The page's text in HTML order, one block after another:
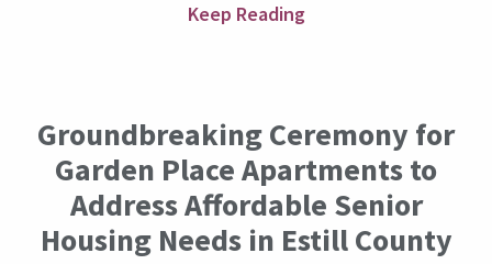
Keep Reading
Groundbreaking Ceremony for
Garden Place Apartments to
Address Affordable Senior
Housing Needs in Estill County